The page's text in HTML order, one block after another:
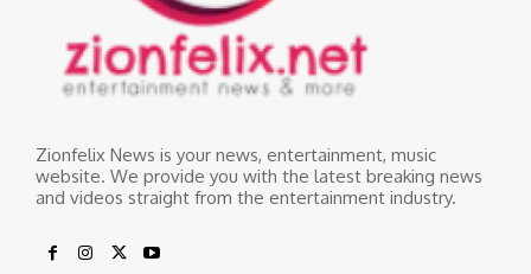
Zionfelix News is your news, entertainment, music
website. We provide you with the latest breaking news
and videos straight from the entertainment industry.